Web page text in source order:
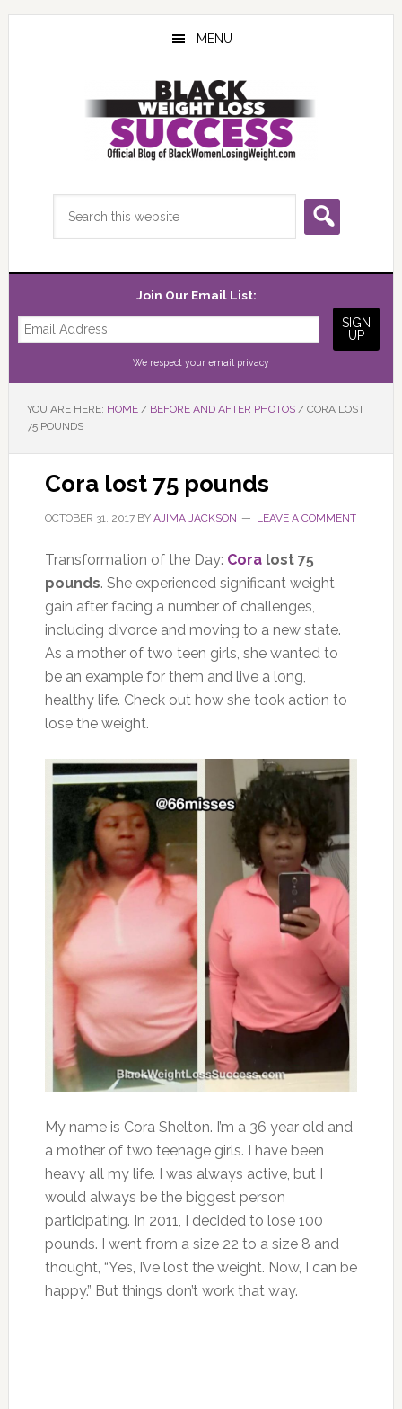
Skip
Skip
Skip
MENU
Join Our Email List:
We respect your email privacy
YOU ARE HERE: HOME / BEFORE AND AFTER PHOTOS /CORA LOST
75 POUNDS
Cora lost 75 pounds
OCTOBER 31, 2017BY AJIMA JACKSON LEAVE A COMMENT
Transformation of the Day: Coralost 75
pounds. She experienced significant weight
gain after facing a number of challenges,
including divorce and moving to a new state.
As a mother of two teen girls, she wanted to
be an example for them and live a long,
healthy life. Check out how she took action to
lose the weight.
My name is Cora Shelton. I’m a 36 year old and
a mother of two teenage girls. I have been
heavy all my life. I was always active, but I
would always be the biggest person
participating. In 2011, I decided to lose 100
pounds. I went from a size 22 to a size 8 and
thought, “Yes, I’ve lost the weight. Now, I can be
happy.” But things don’t work that way.